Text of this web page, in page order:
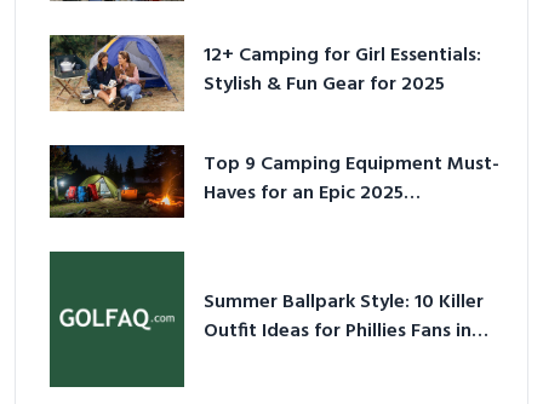
12+ Camping for Girl Essentials:
Stylish & Fun Gear for 2025
Top 9 Camping Equipment Must-
Haves for an Epic 2025
Summer Ballpark Style: 10 Killer
Outfit Ideas for Phillies Fans in